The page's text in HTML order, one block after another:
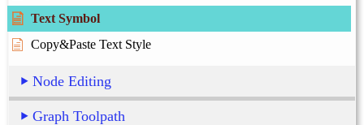
Text Symbol
Copy&Paste Text Style
Node Editing
Graph Toolpath